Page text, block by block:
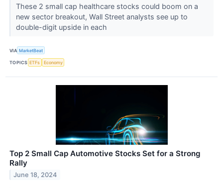
These 2 small cap healthcare stocks could boom on a
new sector breakout, Wall Street analysts see up to
double-digit upside in each
VIA MarketBeat
TOPICS ETFs Economy
Top 2 Small Cap Automotive Stocks Set for a Strong
Rally
June 18, 2024